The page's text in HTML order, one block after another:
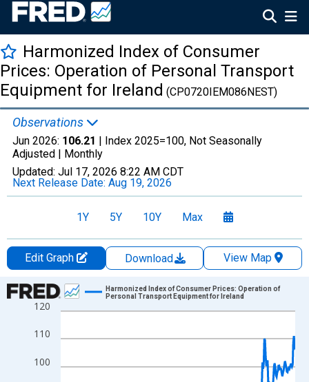
Harmonized Index of Consumer
Prices: Operation of Personal Transport
Equipment for Ireland (CP0720IEM086NEST)
Observations
Jun 2026: 106.21 | Index 2025=100, Not Seasonally
Adjusted | Monthly
Updated: Jul 17, 2026 8:22 AM CDT
Next Release Date: Aug 19, 2026
1Y 5Y 10Y Max
Edit Graph Download
View Map
Chart
Line chart with 366 data points.
View as data table, Chart
The chart has 1 X axis displaying xAxis. Data ranges from
The chart has 2 Y axes displaying Index 2025=100 and
100
110
120
Harmonized Index of Consumer Prices: Operation of
Personal Transport Equipment for Ireland